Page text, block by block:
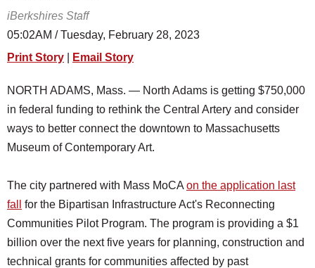
iBerkshires Staff
05:02AM / Tuesday, February 28, 2023
Print Story
Email Story
NORTH ADAMS, Mass. — North Adams is getting $750,000
in federal funding to rethink the Central Artery and consider
ways to better connect the downtown to Massachusetts
Museum of Contemporary Art.
The city partnered with Mass MoCA on the application last
fall
for the Bipartisan Infrastructure Act's Reconnecting
Communities Pilot Program. The program is providing a $1
billion over the next five years for planning, construction and
technical grants for communities affected by past